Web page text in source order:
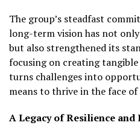
The group’s steadfast
long-term vision has not
but also strengthened its
focusing on creating
turns challenges into
means to thrive in the face of
A Legacy of Resilience